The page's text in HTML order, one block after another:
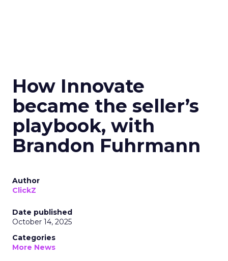
How Innovate
became the seller’s
playbook, with
Brandon Fuhrmann
Author
ClickZ
Date published
October 14, 2025
Categories
More News